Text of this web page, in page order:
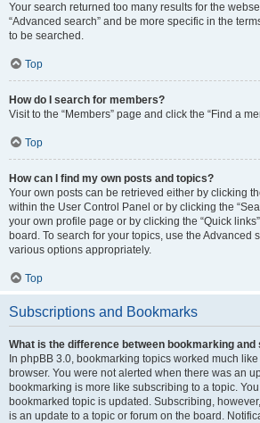
Your search returned too many results for the
“Advanced search” and be more specific in the
to be searched.
Top
How do I search for members?
Visit to the “Members” page and click the “Find a
Top
How can I find my own posts and topics?
Your own posts can be retrieved either by clicking
within the User Control Panel or by clicking the
your own profile page or by clicking the “Quick
board. To search for your topics, use the Advanced
various options appropriately.
Top
Subscriptions and Bookmarks
What is the difference between bookmarking
In phpBB 3.0, bookmarking topics worked much
browser. You were not alerted when there was an
bookmarking is more like subscribing to a topic.
bookmarked topic is updated. Subscribing,
is an update to a topic or forum on the board.